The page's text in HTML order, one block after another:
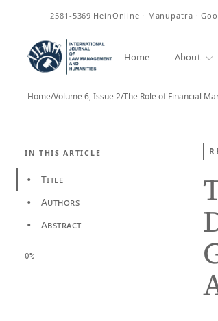
2581-5369 HeinOnline · Manupatra ·
Home About
Home/Volume 6, Issue 2/The Role of Financial
IN THIS ARTICLE
• Title
• Authors
• Abstract
0%